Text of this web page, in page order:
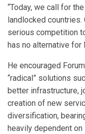
“Today, we call for
landlocked countries.
serious competition
has no alternative for
He encouraged
“radical” solutions
better infrastructure,
creation of new
diversification,
heavily dependent on